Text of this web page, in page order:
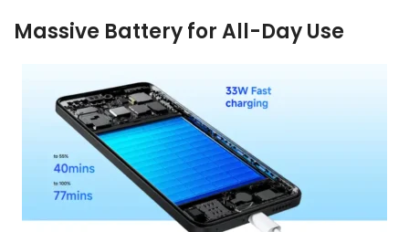
Massive Battery for All-Day Use